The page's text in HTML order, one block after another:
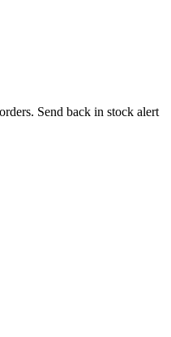
Send back in stock alert